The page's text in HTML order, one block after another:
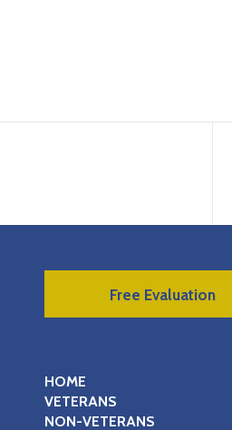
Free Evaluation
HOME
VETERANS
NON-VETERANS